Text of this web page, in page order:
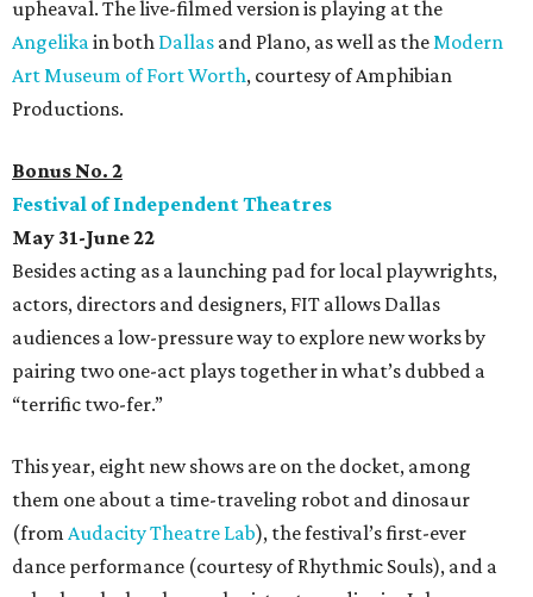
upheaval. The live-filmed version is playing at the
Angelikain both Dallas and Plano, as well as theModern
Art Museum of Fort Worth, courtesy of Amphibian
Productions.
Bonus No. 2
Festival of Independent Theatres
May 31-June 22
Besides acting as a launching pad for local playwrights,
actors, directors and designers, FIT allows Dallas
audiences a low-pressure way to explore new works by
pairing two one-act plays together in what’s dubbed a
“terrific two-fer.”
This year, eight new shows are on the docket, among
them one about a time-traveling robot and dinosaur
(from Audacity Theatre Lab), the festival’s first-ever
dance performance (courtesy of Rhythmic Souls), and a